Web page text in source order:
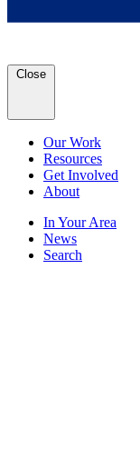
Close
Our Work
Resources
Get Involved
About
In Your Area
News
Search